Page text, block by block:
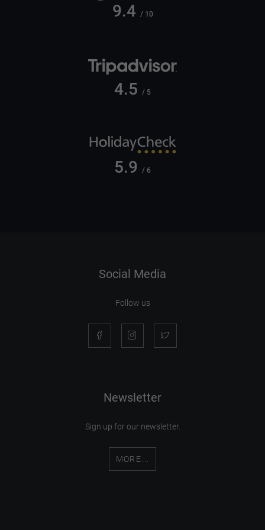
9.4 / 10
4.5 / 5
5.9 / 6
Social Media
Follow us
Newsletter
Sign up for our newsletter.
MORE...